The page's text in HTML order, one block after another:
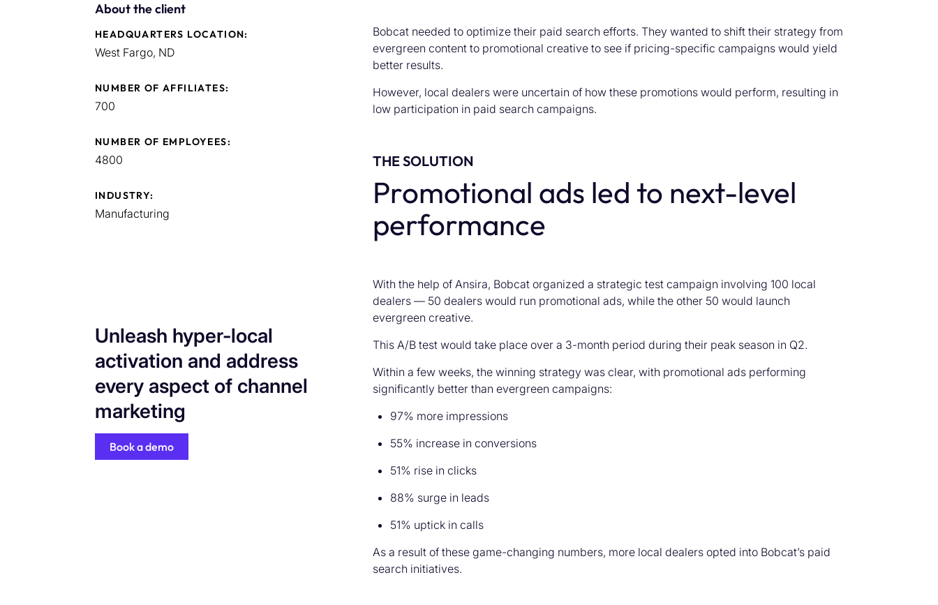
About the client
HEADQUARTERS LOCATION:
West Fargo, ND
NUMBER OF AFFILIATES:
700
NUMBER OF EMPLOYEES:
4800
INDUSTRY:
Manufacturing
Unleash hyper-local
activation and address
every aspect of channel
marketing
Book a demo
Bobcat needed to optimize their paid search efforts. They wanted to shift their strategy from
evergreen content to promotional creative to see if pricing-specific campaigns would yield
better results.
However, local dealers were uncertain of how these promotions would perform, resulting in
low participation in paid search campaigns.
THE SOLUTION
Promotional ads led to next-level
performance
With the help of Ansira, Bobcat organized a strategic test campaign involving 100 local
dealers — 50 dealers would run promotional ads, while the other 50 would launch
evergreen creative.
This A/B test would take place over a 3-month period during their peak season in Q2.
Within a few weeks, the winning strategy was clear, with promotional ads performing
significantly better than evergreen campaigns:
97% more impressions
55% increase in conversions
51% rise in clicks
88% surge in leads
51% uptick in calls
As a result of these game-changing numbers, more local dealers opted into Bobcat’s paid
search initiatives.